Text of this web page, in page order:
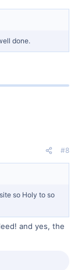
done.
#8
so Holy to so
and yes, the